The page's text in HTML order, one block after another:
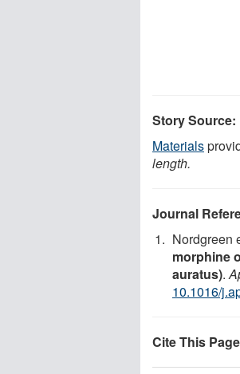
Story Source:
Materials
length.
Journal
Nordgreen
morphine
auratus).
10.1016/
Cite This Page